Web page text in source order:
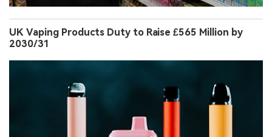
UK Disposable Vape Ban Marks One Year as Adult
Use Falls to 8% and Youth Use to 13%